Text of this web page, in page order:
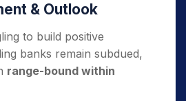
& Outlook
to build positive
banks remain subdued,
range-bound within